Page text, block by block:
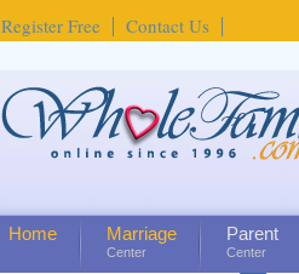
Register Free Contact Us
Home Marriage
Center
Parent
Center